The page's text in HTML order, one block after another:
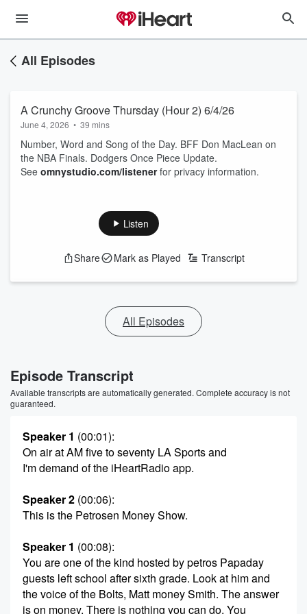
All Episodes
A Crunchy Groove Thursday (Hour 2) 6/4/26
June 4, 2026 • 39 mins
Number, Word and Song of the Day. BFF Don MacLean on
the NBA Finals. Dodgers Once Piece Update.
See omnystudio.com/listenerfor privacy information.
Listen
Share Mark as Played Transcript
All Episodes
Episode Transcript
Available transcripts are automatically generated. Complete accuracy is not
guaranteed.
Speaker 1 (00:01):
On air at AM five to seventy LA Sports and
I'm demand of the iHeartRadio app.
Speaker 2 (00:06):
This is the Petrosen Money Show.
Speaker 1 (00:08):
You are one of the kind hosted by petros Papaday
guests left school after sixth grade. Look at him and
the voice of the Bolts, Matt money Smith. The answer
is on money. There is nothing you can do. You